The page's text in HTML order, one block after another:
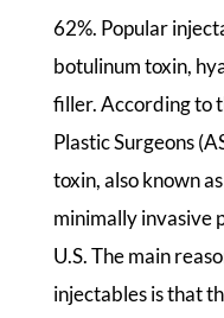
62%. Popular
botulinum toxin,
filler. According to
Plastic Surgeons
toxin, also known
minimally invasive
U.S. The main
injectables is that